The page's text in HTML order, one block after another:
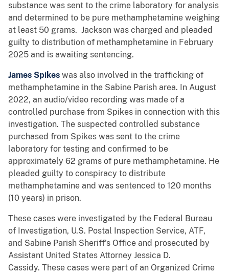
substance was sent to the crime laboratory for analysis
and determined to be pure methamphetamine weighing
at least 50 grams. Jackson was charged and pleaded
guilty to distribution of methamphetamine in February
2025 and is awaiting sentencing.
James Spikes was also involved in the trafficking of
methamphetamine in the Sabine Parish area. In August
2022, an audio/video recording was made of a
controlled purchase from Spikes in connection with this
investigation. The suspected controlled substance
purchased from Spikes was sent to the crime
laboratory for testing and confirmed to be
approximately 62 grams of pure methamphetamine. He
pleaded guilty to conspiracy to distribute
methamphetamine and was sentenced to 120 months
(10 years) in prison.
These cases were investigated by the Federal Bureau
of Investigation, U.S. Postal Inspection Service, ATF,
and Sabine Parish Sheriff’s Office and prosecuted by
Assistant United States Attorney Jessica D.
Cassidy. These cases were part of an Organized Crime